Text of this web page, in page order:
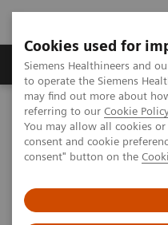
Cookies used for
Siemens Healthineers and
to operate the Siemens
may find out more about
referring to our Cookie Policy
You may allow all cookies
consent and cookie
consent" button on the
Products & Services
Home Medical Imaging
Request a Quote
Request a